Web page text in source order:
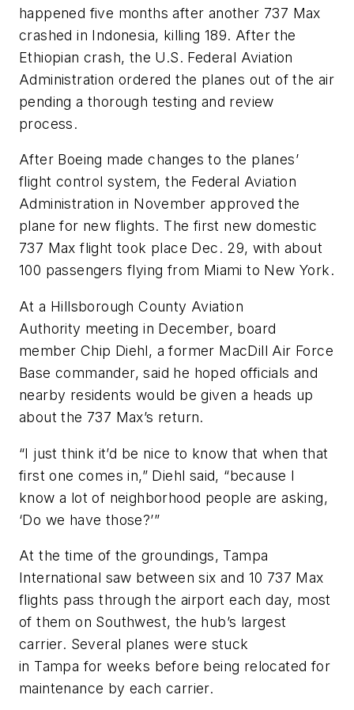
happened five months after another 737 Max
crashed in Indonesia, killing 189. After the
Ethiopian crash, the U.S. Federal Aviation
Administration ordered the planes out of the air
pending a thorough testing and review
process.
After Boeing made changes to the planes’
flight control system, the Federal Aviation
Administration in November approved the
plane for new flights. The first new domestic
737 Max flight took place Dec. 29, with about
100 passengers flying from Miami to New York.
At a Hillsborough County Aviation
Authority meeting in December, board
member Chip Diehl, a former MacDill Air Force
Base commander, said he hoped officials and
nearby residents would be given a heads up
about the 737 Max’s return.
“I just think it’d be nice to know that when that
first one comes in,” Diehl said, “because I
know a lot of neighborhood people are asking,
‘Do we have those?’”
At the time of the groundings, Tampa
International saw between six and 10 737 Max
flights pass through the airport each day, most
of them on Southwest, the hub’s largest
carrier. Several planes were stuck
in Tampa for weeks before being relocated for
maintenance by each carrier.